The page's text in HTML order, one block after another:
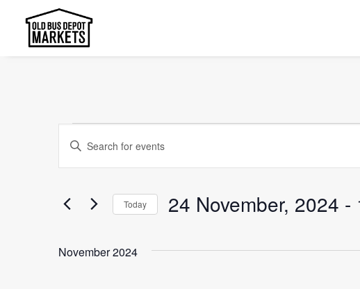
Events
Events
Search
Views
Enter
Keyword.
for
by
Today 24 November, 2024 -
date.
November 2024